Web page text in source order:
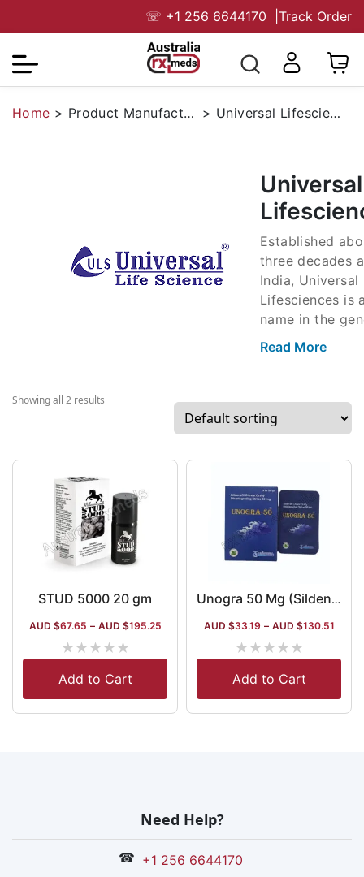
☏ +1 256 6644170 Track Order
Home > Product Manufacturers > Universal Lifesciences
Universal
Established
three decades
India, Universal
Lifesciences is
name in the
market, not
items in the
dermatology
segment that
form of washes,
lotions and
company has a
certification
Geltec. The
is also present
sexual health
segment, as
in the
and liver health
sections.
Read More
Showing all 2 results
STUD 5000 20 gm
AUD $67.65 – AUD $195.25
★★★★★
Add to Cart
Unogra 50 Mg (Sildenafil Oral Film)
AUD $33.19 – AUD $130.51
★★★★★
Add to Cart
Need Help?
☎ +1 256 6644170